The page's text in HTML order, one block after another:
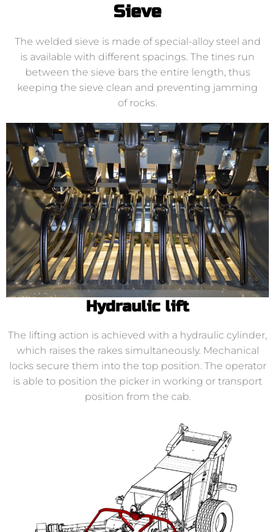
Sieve
The welded sieve is made of special-alloy steel and
is available with different spacings. The tines run
between the sieve bars the entire length, thus
keeping the sieve clean and preventing jamming
of rocks.
Hydraulic lift
The lifting action is achieved with a hydraulic cylinder,
which raises the rakes simultaneously. Mechanical
locks secure them into the top position. The operator
is able to position the picker in working or transport
position from the cab.